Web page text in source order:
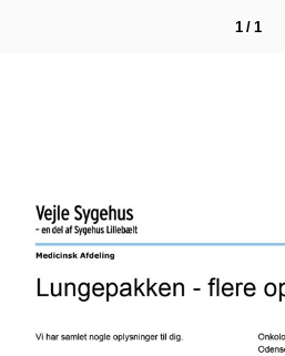
1 / 1